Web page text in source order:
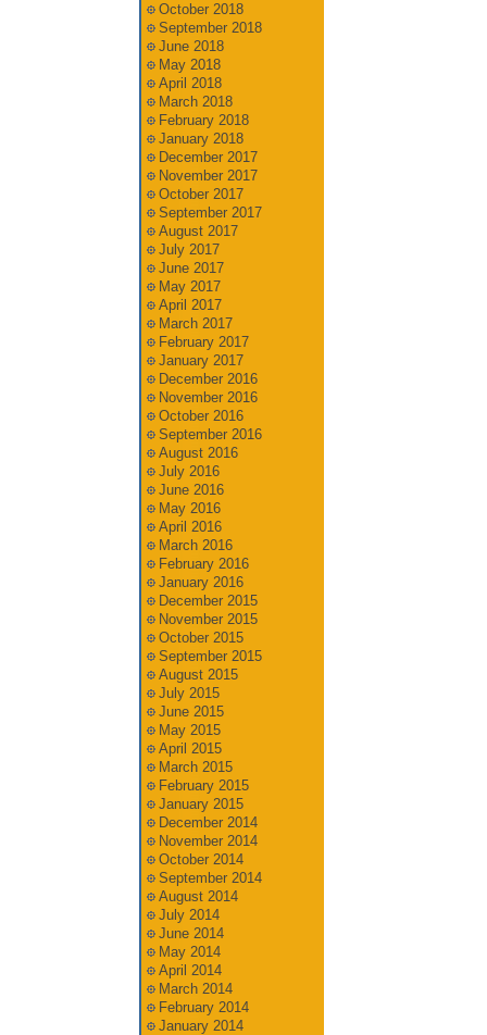
October 2018
September 2018
June 2018
May 2018
April 2018
March 2018
February 2018
January 2018
December 2017
November 2017
October 2017
September 2017
August 2017
July 2017
June 2017
May 2017
April 2017
March 2017
February 2017
January 2017
December 2016
November 2016
October 2016
September 2016
August 2016
July 2016
June 2016
May 2016
April 2016
March 2016
February 2016
January 2016
December 2015
November 2015
October 2015
September 2015
August 2015
July 2015
June 2015
May 2015
April 2015
March 2015
February 2015
January 2015
December 2014
November 2014
October 2014
September 2014
August 2014
July 2014
June 2014
May 2014
April 2014
March 2014
February 2014
January 2014